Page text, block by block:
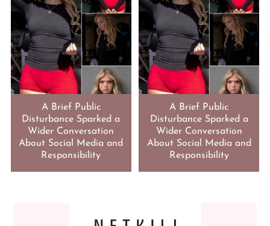
A Brief Public
Disturbance Sparked a
Wider Conversation
About Social Media and
Responsibility
A Brief Public
Disturbance Sparked a
Wider Conversation
About Social Media and
Responsibility